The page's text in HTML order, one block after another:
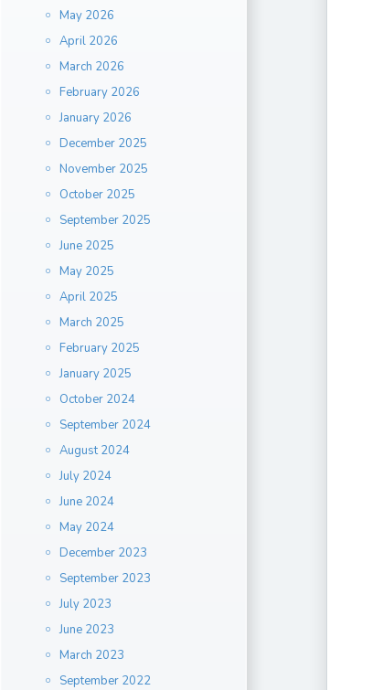
May 2026
April 2026
March 2026
February 2026
January 2026
December 2025
November 2025
October 2025
September 2025
June 2025
May 2025
April 2025
March 2025
February 2025
January 2025
October 2024
September 2024
August 2024
July 2024
June 2024
May 2024
December 2023
September 2023
July 2023
June 2023
March 2023
September 2022